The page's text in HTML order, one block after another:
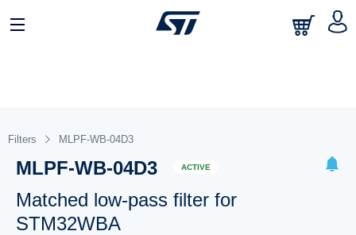
Filters MLPF-WB-04D3
MLPF-WB-04D3 ACTIVE
Matched low-pass filter for
STM32WBA